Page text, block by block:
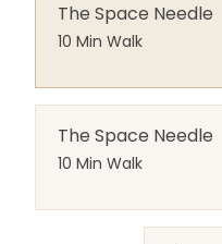
The Space Needle
10 Min Walk
The Space Needle
10 Min Walk